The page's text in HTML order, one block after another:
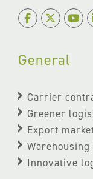
General
Carrier
Greener
Export
Innovative